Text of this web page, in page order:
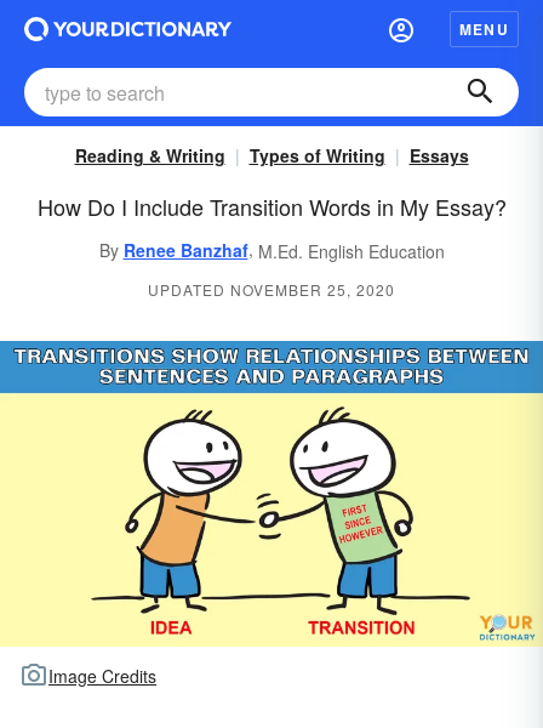
MENU
Reading & Writing Types of Writing Essays
How Do I Include Transition Words in My Essay?
By Renee Banzhaf, M.Ed. English Education
UPDATED NOVEMBER 25, 2020
Image Credits